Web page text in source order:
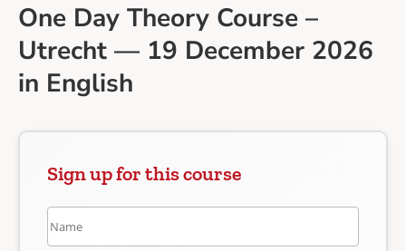
One Day Theory Course –
Utrecht — 19 December 2026
in English
Sign up for this course